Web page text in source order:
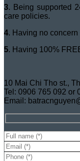
3. Being supported
care policies.
4. Having no
5. Having 100%
10 Mai Chi Tho st.,
Tel: 0906 765 092 or
Email: